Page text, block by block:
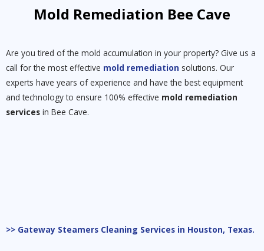
Mold Remediation Bee Cave
Are you tired of the mold accumulation in your property? Give us a
call for the most effective mold remediation solutions. Our
experts have years of experience and have the best equipment
and technology to ensure 100% effective mold remediation
services in Bee Cave.
>> Gateway Steamers Cleaning Services in Houston, Texas.